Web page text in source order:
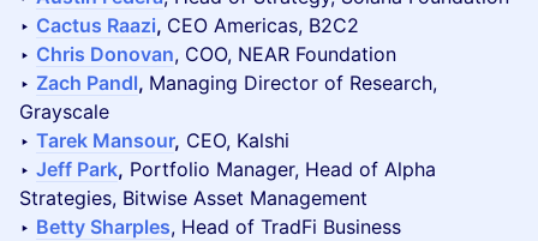
‣ Cactus Raazi, CEO Americas, B2C2
‣ Chris Donovan, COO, NEAR Foundation
‣ Zach Pandl, Managing Director of Research,
Grayscale
‣ Tarek Mansour, CEO, Kalshi
‣ Jeff Park, Portfolio Manager, Head of Alpha
Strategies, Bitwise Asset Management
‣ Betty Sharples, Head of TradFi Business